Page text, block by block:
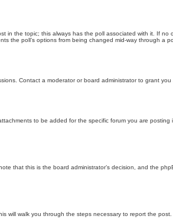
in the topic; this always has the poll associated with it. If
the poll’s options from being changed mid-way through a
Contact a moderator or board administrator to grant you
to be added for the specific forum you are
that this is the board administrator’s decision, and the
will walk you through the steps necessary to report the post.